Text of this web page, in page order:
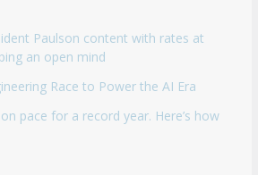
Paulson content with rates at
an open mind
Race to Power the AI Era
pace for a record year. Here’s how